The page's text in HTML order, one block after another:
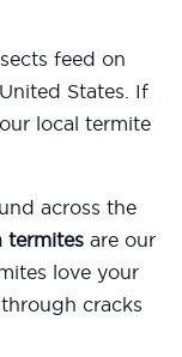
feed on
States. If
local termite
across the
termites are our
love your
cracks